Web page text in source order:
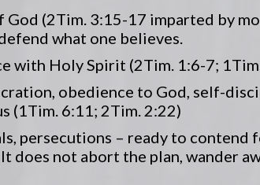
(2Tim. 3:15-17 imparted by
what one believes.
with Holy Spirit (2Tim. 1:6-7;
obedience to God, self-
(1Tim. 6:11; 2Tim. 2:22)
persecutions – ready to contend
does not abort the plan, wander